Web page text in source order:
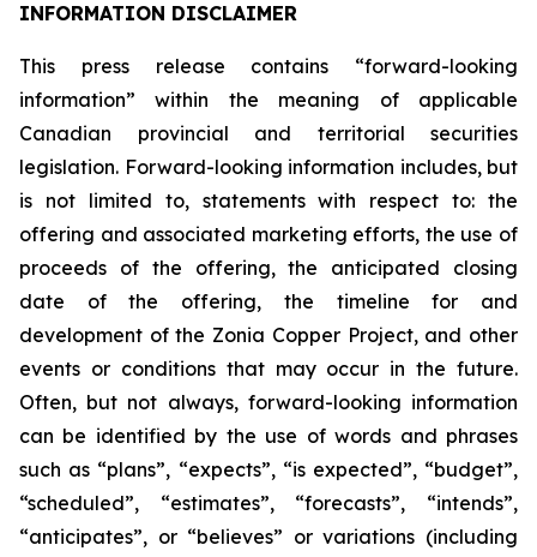
INFORMATION DISCLAIMER
This press release contains “forward-looking
information” within the meaning of applicable
Canadian provincial and territorial securities
legislation. Forward-looking information includes, but
is not limited to, statements with respect to: the
offering and associated marketing efforts, the use of
proceeds of the offering, the anticipated closing
date of the offering, the timeline for and
development of the Zonia Copper Project, and other
events or conditions that may occur in the future.
Often, but not always, forward-looking information
can be identified by the use of words and phrases
such as “plans”, “expects”, “is expected”, “budget”,
“scheduled”, “estimates”, “forecasts”, “intends”,
“anticipates”, or “believes” or variations (including